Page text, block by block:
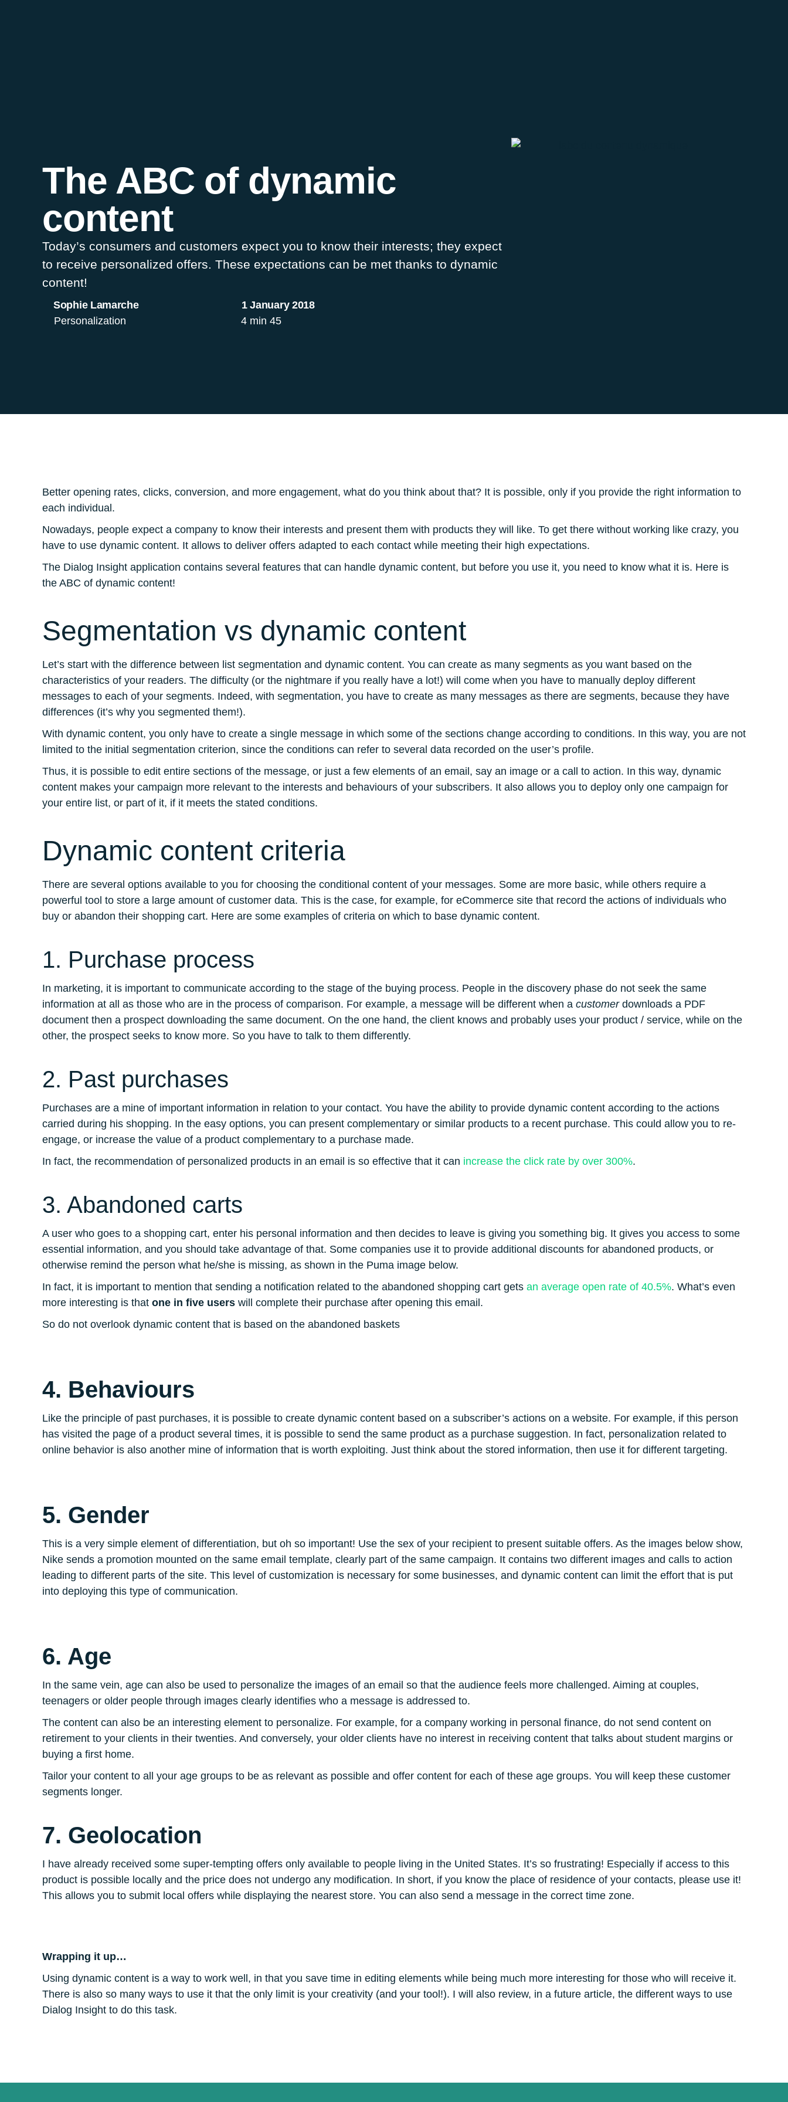
The ABC of dynamic
content
Today’s consumers and customers expect you to know their interests; they expect
to receive personalized offers. These expectations can be met thanks to dynamic
content!
Sophie Lamarche
1 January 2018
Personalization
4 min 45
Better opening rates, clicks, conversion, and more engagement, what do you think about that? It is possible, only if you provide the right information to
each individual.
Nowadays, people expect a company to know their interests and present them with products they will like. To get there without working like crazy, you
have to use dynamic content. It allows to deliver offers adapted to each contact while meeting their high expectations.
The Dialog Insight application contains several features that can handle dynamic content, but before you use it, you need to know what it is. Here is
the ABC of dynamic content!
Segmentation vs dynamic content
Let’s start with the difference between list segmentation and dynamic content. You can create as many segments as you want based on the
characteristics of your readers. The difficulty (or the nightmare if you really have a lot!) will come when you have to manually deploy different
messages to each of your segments. Indeed, with segmentation, you have to create as many messages as there are segments, because they have
differences (it’s why you segmented them!).
With dynamic content, you only have to create a single message in which some of the sections change according to conditions. In this way, you are not
limited to the initial segmentation criterion, since the conditions can refer to several data recorded on the user’s profile.
Thus, it is possible to edit entire sections of the message, or just a few elements of an email, say an image or a call to action. In this way, dynamic
content makes your campaign more relevant to the interests and behaviours of your subscribers. It also allows you to deploy only one campaign for
your entire list, or part of it, if it meets the stated conditions.
Dynamic content criteria
There are several options available to you for choosing the conditional content of your messages. Some are more basic, while others require a
powerful tool to store a large amount of customer data. This is the case, for example, for eCommerce site that record the actions of individuals who
buy or abandon their shopping cart. Here are some examples of criteria on which to base dynamic content.
1. Purchase process
In marketing, it is important to communicate according to the stage of the buying process. People in the discovery phase do not seek the same
information at all as those who are in the process of comparison. For example, a message will be different when a customerdownloads a PDF
document then a prospect downloading the same document. On the one hand, the client knows and probably uses your product / service, while on the
other, the prospect seeks to know more. So you have to talk to them differently.
2. Past purchases
Purchases are a mine of important information in relation to your contact. You have the ability to provide dynamic content according to the actions
carried during his shopping. In the easy options, you can present complementary or similar products to a recent purchase. This could allow you to re-
engage, or increase the value of a product complementary to a purchase made.
In fact, the recommendation of personalized products in an email is so effective that it can increase the click rate by over 300%.
3. Abandoned carts
A user who goes to a shopping cart, enter his personal information and then decides to leave is giving you something big. It gives you access to some
essential information, and you should take advantage of that. Some companies use it to provide additional discounts for abandoned products, or
otherwise remind the person what he/she is missing, as shown in the Puma image below.
In fact, it is important to mention that sending a notification related to the abandoned shopping cart gets an average open rate of 40.5%. What’s even
more interesting is that one in five users will complete their purchase after opening this email.
So do not overlook dynamic content that is based on the abandoned baskets
4. Behaviours
Like the principle of past purchases, it is possible to create dynamic content based on a subscriber’s actions on a website. For example, if this person
has visited the page of a product several times, it is possible to send the same product as a purchase suggestion. In fact, personalization related to
online behavior is also another mine of information that is worth exploiting. Just think about the stored information, then use it for different targeting.
5. Gender
This is a very simple element of differentiation, but oh so important! Use the sex of your recipient to present suitable offers. As the images below show,
Nike sends a promotion mounted on the same email template, clearly part of the same campaign. It contains two different images and calls to action
leading to different parts of the site. This level of customization is necessary for some businesses, and dynamic content can limit the effort that is put
into deploying this type of communication.
6. Age
In the same vein, age can also be used to personalize the images of an email so that the audience feels more challenged. Aiming at couples,
teenagers or older people through images clearly identifies who a message is addressed to.
The content can also be an interesting element to personalize. For example, for a company working in personal finance, do not send content on
retirement to your clients in their twenties. And conversely, your older clients have no interest in receiving content that talks about student margins or
buying a first home.
Tailor your content to all your age groups to be as relevant as possible and offer content for each of these age groups. You will keep these customer
segments longer.
7. Geolocation
I have already received some super-tempting offers only available to people living in the United States. It’s so frustrating! Especially if access to this
product is possible locally and the price does not undergo any modification. In short, if you know the place of residence of your contacts, please use it!
This allows you to submit local offers while displaying the nearest store. You can also send a message in the correct time zone.
Wrapping it up…
Using dynamic content is a way to work well, in that you save time in editing elements while being much more interesting for those who will receive it.
There is also so many ways to use it that the only limit is your creativity (and your tool!). I will also review, in a future article, the different ways to use
Dialog Insight to do this task.